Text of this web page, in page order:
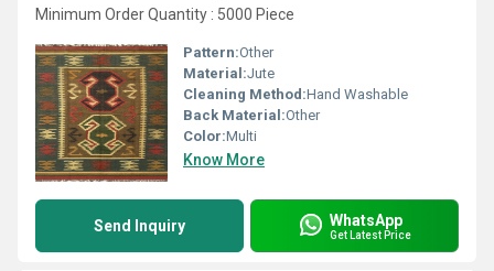
Minimum Order Quantity : 5000 Piece
Pattern:Other
Material:Jute
Cleaning Method:Hand Washable
Back Material:Other
Color:Multi
Know More
Send Inquiry WhatsApp
Get Latest Price